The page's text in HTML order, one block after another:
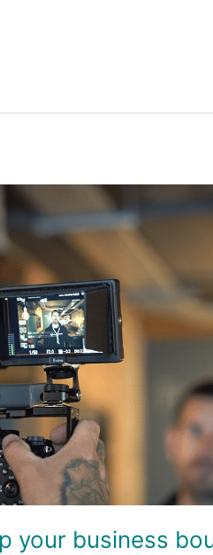
your business